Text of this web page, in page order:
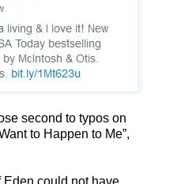
second to typos on
to Happen to Me”,